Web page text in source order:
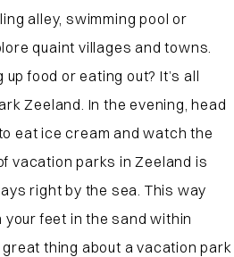
alley, swimming pool or
quaint villages and towns.
food or eating out? It’s all
Zeeland. In the evening, head
eat ice cream and watch the
vacation parks in Zeeland is
right by the sea. This way
feet in the sand within
thing about a vacation park